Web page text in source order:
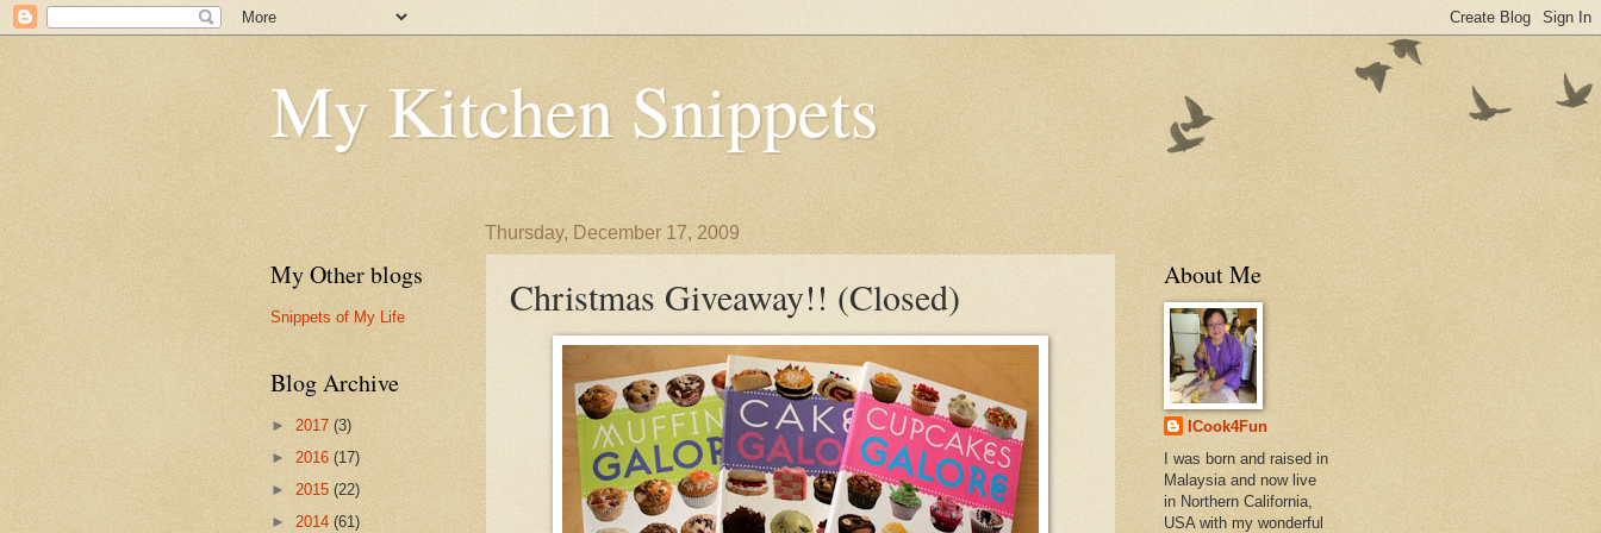
My Kitchen Snippets
Thursday, December 17, 2009
Christmas Giveaway!! (Closed)
My Other blogs
Snippets of My Life
Blog Archive
► 2017 (3)
► 2016 (17)
► 2015 (22)
► 2014 (61)
About Me
ICook4Fun
I was born and raised in
Malaysia and now live
in Northern California,
USA with my wonderful